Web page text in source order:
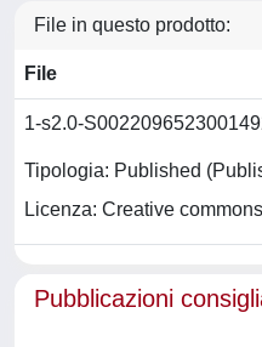
File in questo prodotto:
File
1-s2.0-
Tipologia: Published
Licenza: Creative commons
Pubblicazioni